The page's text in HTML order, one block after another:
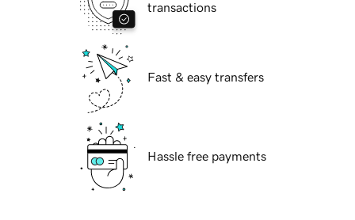
transactions
Fast & easy transfers
Hassle free payments